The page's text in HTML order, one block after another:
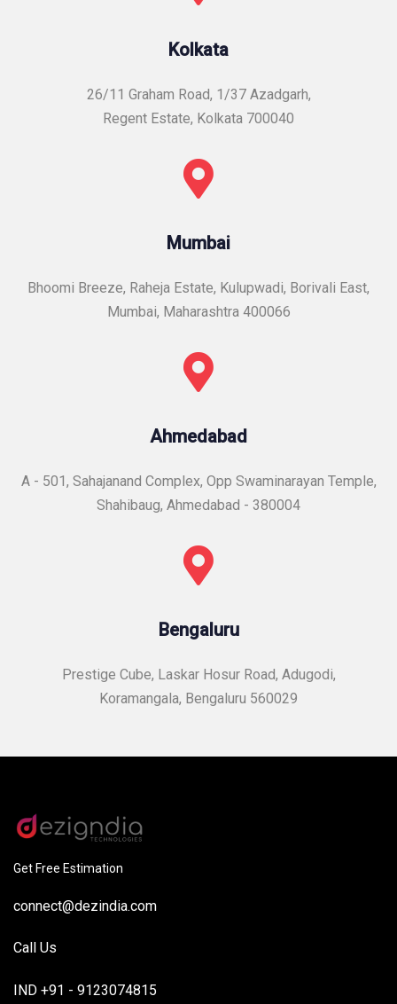
Kolkata
26/11 Graham Road, 1/37 Azadgarh,
Regent Estate, Kolkata 700040
Mumbai
Bhoomi Breeze, Raheja Estate, Kulupwadi, Borivali East,
Mumbai, Maharashtra 400066
Ahmedabad
A - 501, Sahajanand Complex, Opp Swaminarayan Temple,
Shahibaug, Ahmedabad - 380004
Bengaluru
Prestige Cube, Laskar Hosur Road, Adugodi,
Koramangala, Bengaluru 560029
Get Free Estimation
connect@dezindia.com
Call Us
IND +91 - 9123074815